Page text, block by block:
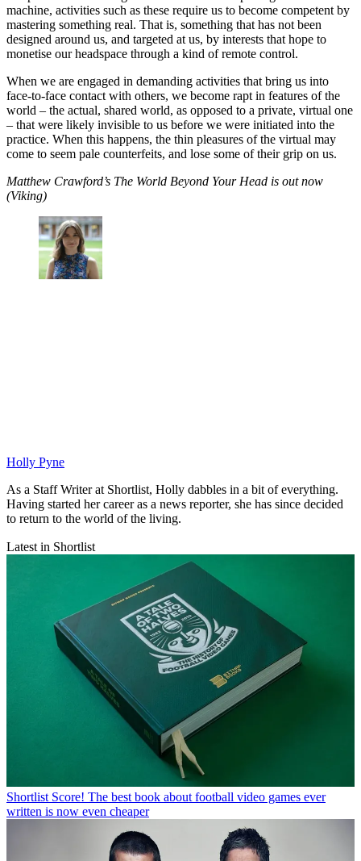
machine, activities such as these require us to become competent by
mastering something real. That is, something that has not been
designed around us, and targeted at us, by interests that hope to
monetise our headspace through a kind of remote control.
When we are engaged in demanding activities that bring us into
face-to-face contact with others, we become rapt in features of the
world – the actual, shared world, as opposed to a private, virtual one
– that were likely invisible to us before we were initiated into the
practice. When this happens, the thin pleasures of the virtual may
come to seem pale counterfeits, and lose some of their grip on us.
Matthew Crawford’s The World Beyond Your Head is out now
(Viking)
Holly Pyne
As a Staff Writer at Shortlist, Holly dabbles in a bit of everything.
Having started her career as a news reporter, she has since decided
to return to the world of the living.
Latest in Shortlist
Shortlist Score! The best book about football video games ever
written is now even cheaper